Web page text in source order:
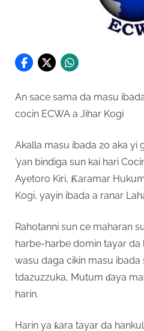
An sace sama da masu
cocin ECWA a Jihar Kogi
Akalla masu ibada 20 aka yi
’yan bindiga sun kai hari
Ayetoro Kiri, Ƙaramar
Kogi, yayin ibada a ranar
Rahotanni sun ce maharan
harbe-harbe domin tayar da
wasu daga cikin masu ibada
tdazuzzuka, Mutum ɗaya
harin.
Harin ya ƙara tayar da